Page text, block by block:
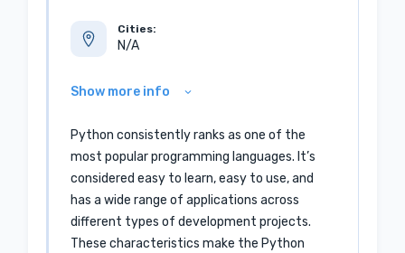
Cities:
N/A
Show more info
Python consistently ranks as one of the
most popular programming languages. It’s
considered easy to learn, easy to use, and
has a wide range of applications across
different types of development projects.
These characteristics make the Python